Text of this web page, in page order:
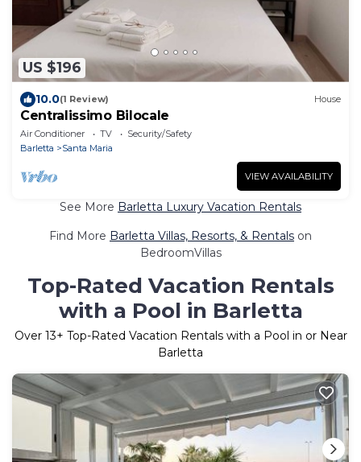
US $196
10.0(1 Review) House
Centralissimo Bilocale
Air Conditioner TV
Security/Safety
Barletta
Santa Maria
VIEW AVAILABILITY
See More Barletta Luxury Vacation Rentals
Find More Barletta Villas, Resorts, & Rentals on
BedroomVillas
Top-Rated Vacation Rentals
with a Pool in Barletta
Over 13+ Top-Rated Vacation Rentals with a Pool in or Near
Barletta